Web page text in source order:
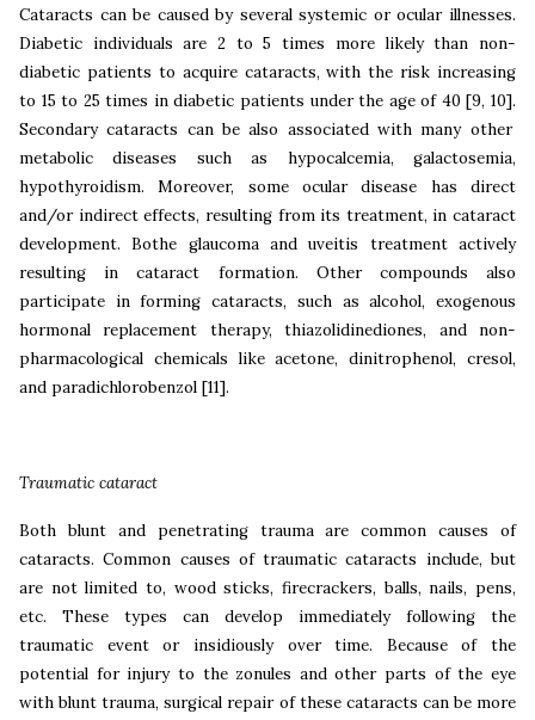
Cataracts can be caused by several systemic or ocular illnesses.
Diabetic individuals are 2 to 5 times more likely than non-
diabetic patients to acquire cataracts, with the risk increasing
to 15 to 25 times in diabetic patients under the age of 40[9, 10].
Secondary cataracts can be also associated with many other
metabolic diseases such as hypocalcemia, galactosemia,
hypothyroidism. Moreover, some ocular disease has direct
and/or indirect effects, resulting from its treatment, in cataract
development. Bothe glaucoma and uveitis treatment actively
resulting in cataract formation. Other compounds also
participate in forming cataracts, such as alcohol, exogenous
hormonal replacement therapy, thiazolidinediones, and non-
pharmacological chemicals like acetone, dinitrophenol, cresol,
and paradichlorobenzol [11].
Traumatic cataract
Both blunt and penetrating trauma are common causes of
cataracts. Common causes of traumatic cataracts include, but
are not limited to, wood sticks, firecrackers, balls, nails, pens,
etc. These types can develop immediately following the
traumatic event or insidiously over time. Because of the
potential for injury to the zonules and other parts of the eye
with blunt trauma, surgical repair of these cataracts can be more